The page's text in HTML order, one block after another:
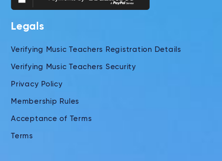
Legals
Verifying Music Teachers Registration Details
Verifying Music Teachers Security
Privacy Policy
Membership Rules
Acceptance of Terms
Terms